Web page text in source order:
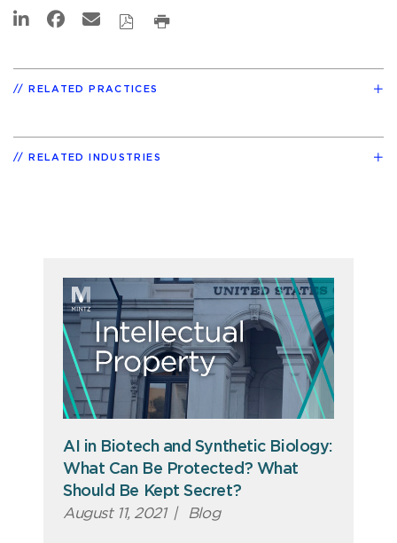
RELATED PRACTICES
RELATED INDUSTRIES
AI in Biotech and Synthetic Biology:
What Can Be Protected? What
Should Be Kept Secret?
August 11, 2021 | Blog